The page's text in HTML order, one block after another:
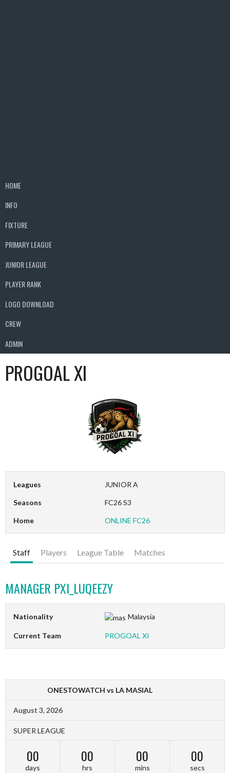
HOME
INFO
FIXTURE
PRIMARY LEAGUE
JUNIOR LEAGUE
PLAYER RANK
LOGO DOWNLOAD
CREW
ADMIN
PROGOAL XI
Leagues JUNIOR A
Seasons FC26 S3
Home ONLINE FC26
Staff Players League Table Matches
MANAGER PXI_LUQEEZY
Nationality Malaysia
Current Team PROGOAL XI
ONESTOWATCH vs LA MASIAL
August 3, 2026
SUPER LEAGUE
00
days
00
hrs
00
mins
00
secs